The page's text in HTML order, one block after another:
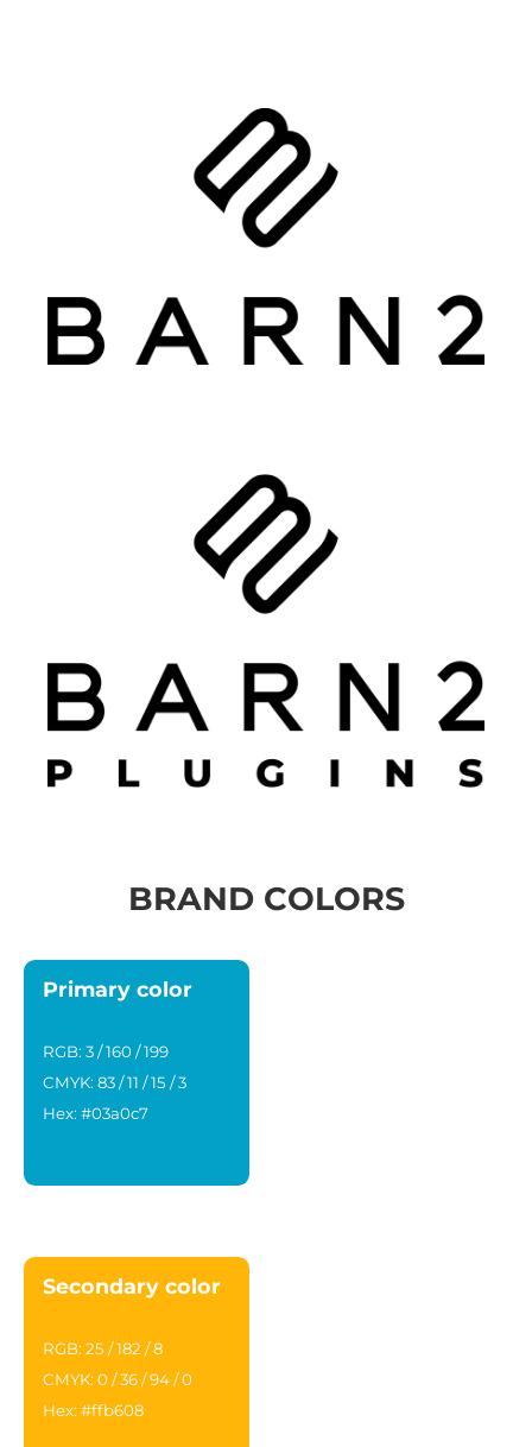
BRAND COLORS
Primary color
RGB: 3 / 160 / 199
CMYK: 83 / 11 / 15 / 3
Hex: #03a0c7
Secondary color
RGB: 25 / 182 / 8
CMYK: 0 / 36 / 94 / 0
Hex: #ffb608